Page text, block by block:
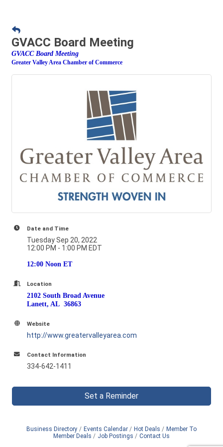
GVACC Board Meeting
GVACC Board Meeting
Greater Valley Area Chamber of Commerce
Date and Time
Tuesday Sep 20, 2022
12:00 PM - 1:00 PM EDT
12:00 Noon ET
Location
2102 South Broad Avenue
Lanett, AL 36863
Website
http://www.greatervalleyarea.com
Contact Information
334-642-1411
Set a Reminder
Business Directory Events Calendar Hot Deals
Member To
Member Deals
Job Postings Contact Us